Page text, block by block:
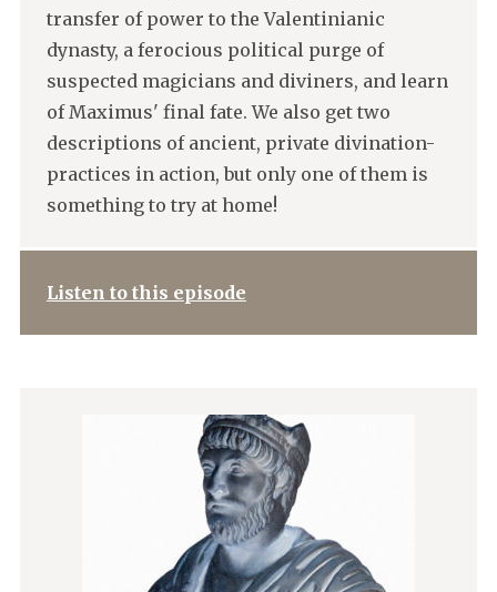
transfer of power to the Valentinianic
dynasty, a ferocious political purge of
suspected magicians and diviners, and learn
of Maximus' final fate. We also get two
descriptions of ancient, private divination-
practices in action, but only one of them is
something to try at home!
Listen to this episode